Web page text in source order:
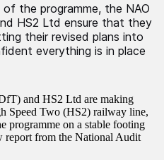
the programme, the NAO
HS2 Ltd ensure that they
their revised plans into
everything is in place
and HS2 Ltd are making
Speed Two (HS2) railway line,
programme on a stable footing
report from the National Audit